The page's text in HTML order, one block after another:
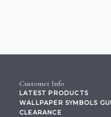
Customer Info
LATEST PRODUCTS
WALLPAPER SYMBOLS
CLEARANCE